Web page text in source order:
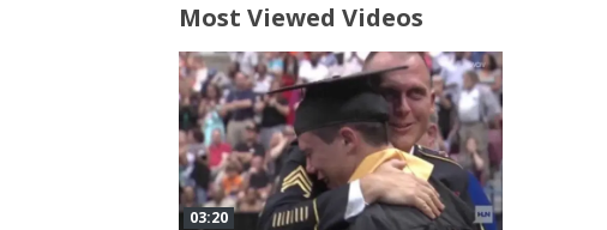
Most Viewed Videos
03:20